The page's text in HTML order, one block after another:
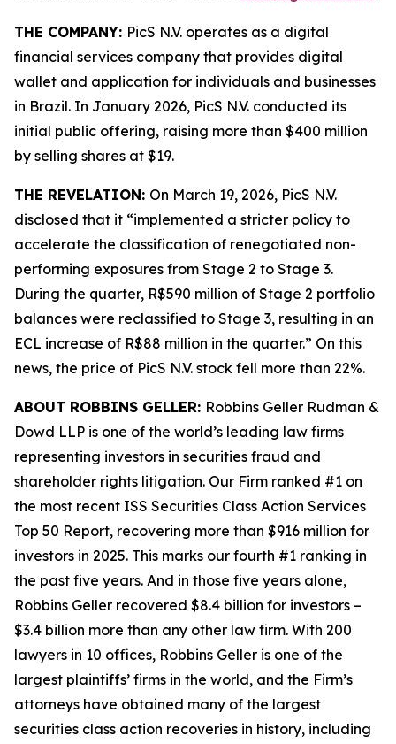
THE COMPANY: PicS N.V. operates as a digital
financial services company that provides digital
wallet and application for individuals and businesses
in Brazil. In January 2026, PicS N.V. conducted its
initial public offering, raising more than $400 million
by selling shares at $19.
THE REVELATION: On March 19, 2026, PicS N.V.
disclosed that it “implemented a stricter policy to
accelerate the classification of renegotiated non-
performing exposures from Stage 2 to Stage 3.
During the quarter, R$590 million of Stage 2 portfolio
balances were reclassified to Stage 3, resulting in an
ECL increase of R$88 million in the quarter.” On this
news, the price of PicS N.V. stock fell more than 22%.
ABOUT ROBBINS GELLER: Robbins Geller Rudman &
Dowd LLP is one of the world’s leading law firms
representing investors in securities fraud and
shareholder rights litigation. Our Firm ranked #1 on
the most recent ISS Securities Class Action Services
Top 50 Report, recovering more than $916 million for
investors in 2025. This marks our fourth #1 ranking in
the past five years. And in those five years alone,
Robbins Geller recovered $8.4 billion for investors –
$3.4 billion more than any other law firm. With 200
lawyers in 10 offices, Robbins Geller is one of the
largest plaintiffs’ firms in the world, and the Firm’s
attorneys have obtained many of the largest
securities class action recoveries in history, including